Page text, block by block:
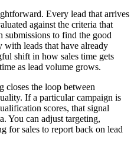
Every lead that arrives
against the criteria that
submissions to find the good
leads that have already
shift in how sales time gets
as lead volume grows.
closes the loop between
If a particular campaign is
scores, that signal
You can adjust targeting,
for sales to report back on lead